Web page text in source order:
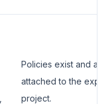
Policies exist and are
attached to the
project.